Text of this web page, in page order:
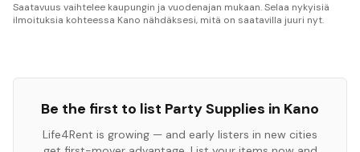
Saatavuus vaihtelee kaupungin ja vuodenajan mukaan. Selaa nykyisiä
ilmoituksia kohteessa Kano nähdäksesi, mitä on saatavilla juuri nyt.
Be the first to list Party Supplies in Kano
Life4Rent is growing — and early listers in new cities